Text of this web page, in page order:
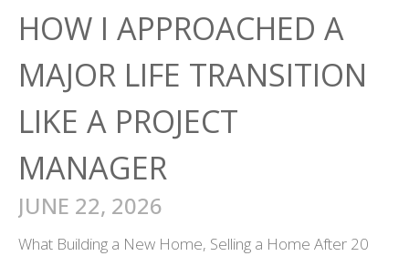
HOW I APPROACHED A
MAJOR LIFE TRANSITION
LIKE A PROJECT
MANAGER
JUNE 22, 2026
What Building a New Home, Selling a Home After 20